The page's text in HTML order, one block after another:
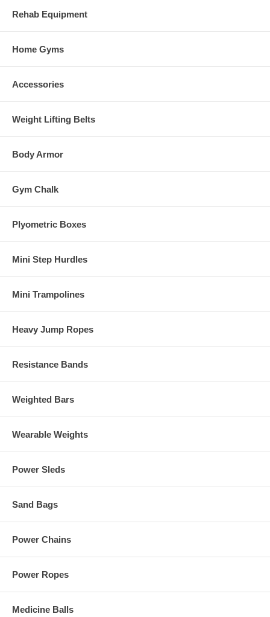
Rehab Equipment
Home Gyms
Accessories
Weight Lifting Belts
Body Armor
Gym Chalk
Plyometric Boxes
Mini Step Hurdles
Mini Trampolines
Heavy Jump Ropes
Resistance Bands
Weighted Bars
Wearable Weights
Power Sleds
Sand Bags
Power Chains
Power Ropes
Medicine Balls